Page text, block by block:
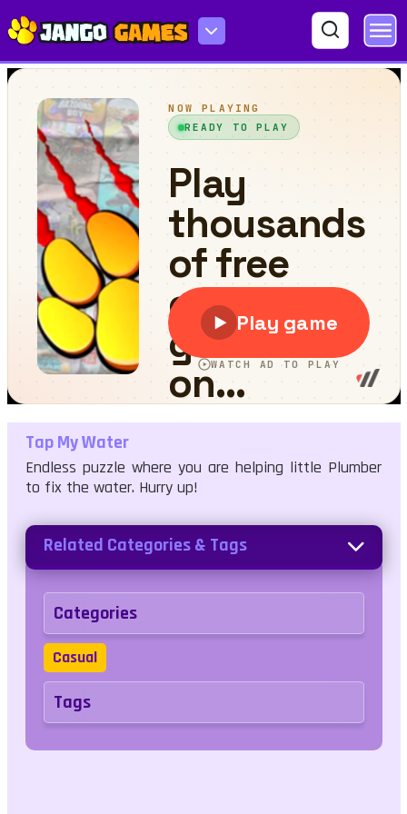
Tap My Water
Tap My Water
Endless puzzle where you are helping little Plumber
to fix the water. Hurry up!
Related Categories & Tags
Categories
Casual
Tags